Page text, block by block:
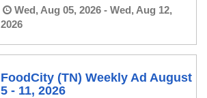
Wed, Aug 05, 2026 - Wed, Aug 12,
2026
FoodCity (TN) Weekly Ad August
5 - 11, 2026